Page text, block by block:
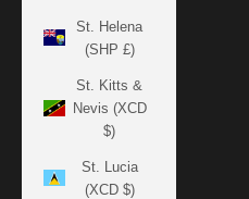
St. Helena
(SHP £)
St. Kitts &
Nevis (XCD
$)
St. Lucia
(XCD $)